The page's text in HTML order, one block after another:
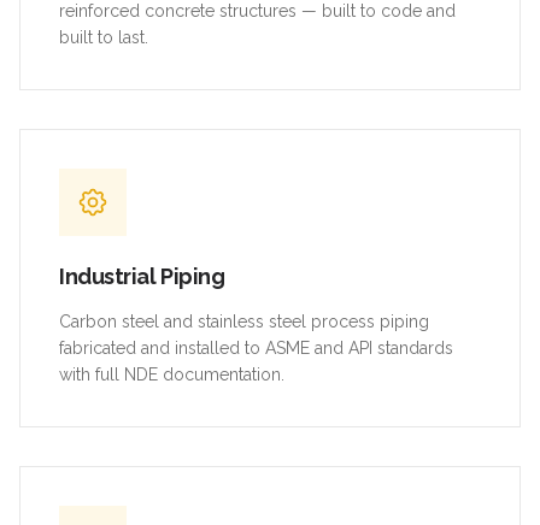
reinforced concrete structures — built to code and
built to last.
Industrial Piping
Carbon steel and stainless steel process piping
fabricated and installed to ASME and API standards
with full NDE documentation.